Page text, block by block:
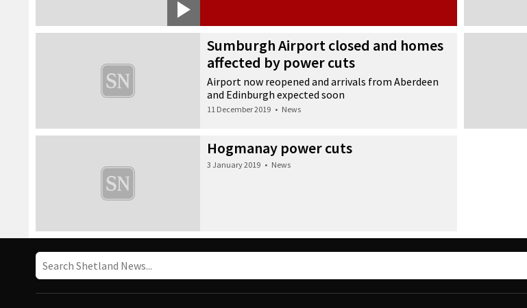
Sumburgh Airport closed and homes
affected by power cuts
Airport now reopened and arrivals from Aberdeen
and Edinburgh expected soon
11 December 2019 • News
Hogmanay power cuts
3 January 2019 • News